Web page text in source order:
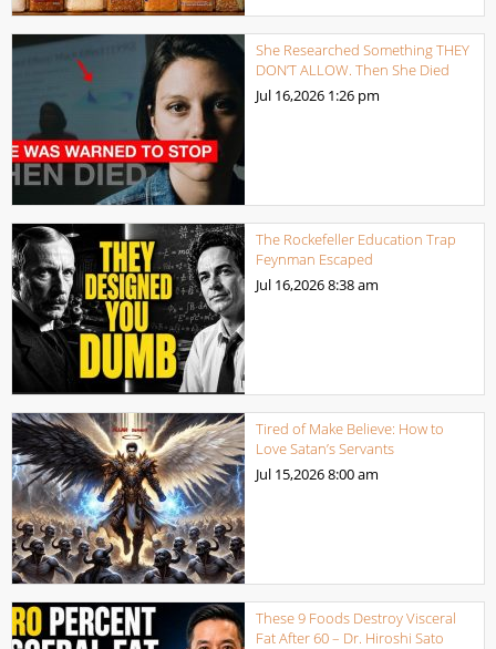
She Researched Something THEY
DON’T ALLOW. Then She Died
Jul 16,2026 1:26 pm
The Rockefeller Education Trap
Feynman Escaped
Jul 16,20268:38 am
Tired of Make Believe: How to
Love Satan’s Servants
Jul 15,20268:00 am
These 9 Foods Destroy Visceral
Fat After 60 – Dr. Hiroshi Sato